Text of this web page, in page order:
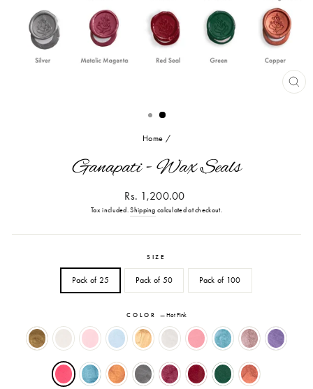
Home /
Ganapati - Wax Seals
Regular
price
Rs. 1,200.00
Tax included.Shipping calculated at checkout.
SIZE
Pack of 25 Pack of 50 Pack of 100
COLOR — Hot Pink